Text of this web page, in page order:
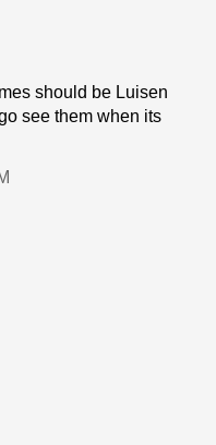
should be Luisen
see them when its